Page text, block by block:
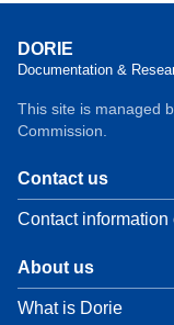
DORIE
Documentation &
This site is managed
Commission.
Contact us
Contact information
About us
What is Dorie